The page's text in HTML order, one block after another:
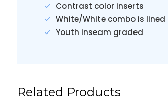
Contrast color inserts
White/White combo is lined
Youth inseam graded
Related Products